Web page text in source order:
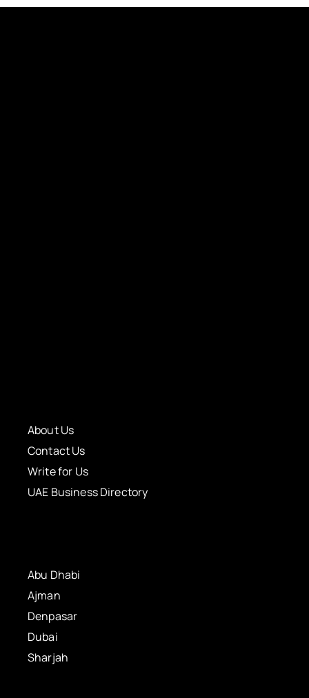
About Us
Contact Us
Write for Us
UAE Business Directory
Abu Dhabi
Ajman
Denpasar
Dubai
Sharjah